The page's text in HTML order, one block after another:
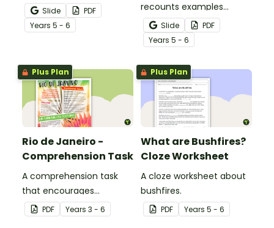
with cloze activities in
which students fill in
missing words to create
Slide
PDF
Years 5 - 6
recounts examples
through a detailed
comparison of two
accounts of the RMS
Titanic disaster, helping
students analyse how
historical events can be
represented in different
ways in texts.
Slide
PDF
Years 5 - 6
Plus Plan
Rio de Janeiro -
Comprehension Task
A comprehension task
that encourages
students to apply a range
of comprehension skills
PDF Years 3 - 6
Plus Plan
What are Bushfires?
Cloze Worksheet
A cloze worksheet about
bushfires.
PDF Years 5 - 6